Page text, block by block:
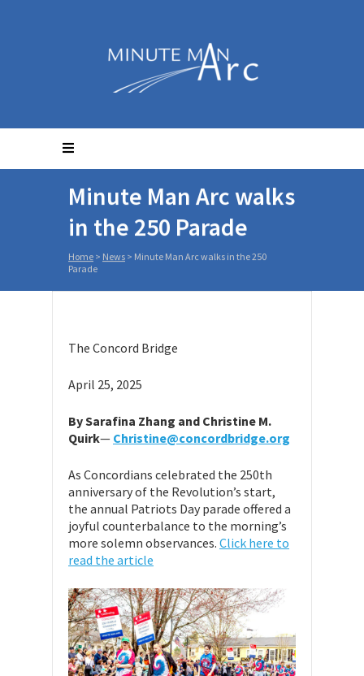
Minute Man Arc walks
in the 250 Parade
Home > News > Minute Man Arc walks in the 250
Parade
The Concord Bridge
April 25, 2025
By Sarafina Zhang and Christine M.
Quirk— Christine@concordbridge.org
As Concordians celebrated the 250th
anniversary of the Revolution’s start,
the annual Patriots Day parade offered a
joyful counterbalance to the morning’s
more solemn observances. Click here to
read the article